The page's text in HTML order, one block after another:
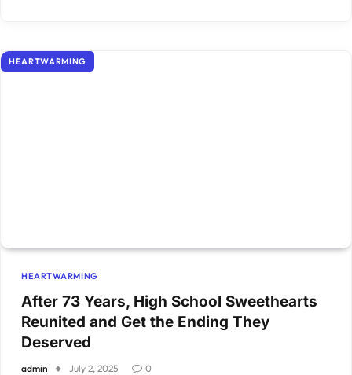
HEARTWARMING
HEARTWARMING
After 73 Years, High School Sweethearts
Reunited and Get the Ending They
Deserved
admin July 2, 2025 0